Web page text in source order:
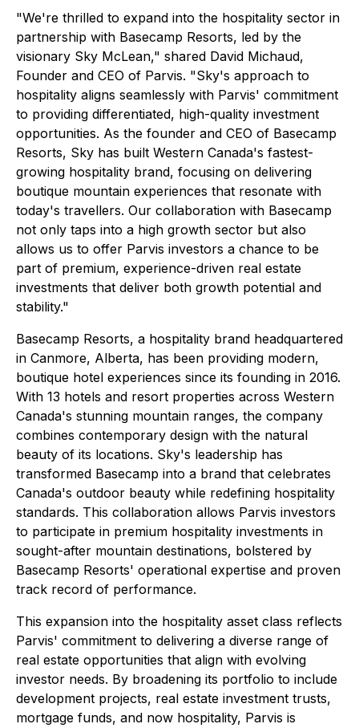
"We're thrilled to expand into the hospitality sector in
partnership with Basecamp Resorts, led by the
visionary Sky McLean," shared David Michaud,
Founder and CEO of Parvis. "Sky's approach to
hospitality aligns seamlessly with Parvis' commitment
to providing differentiated, high-quality investment
opportunities. As the founder and CEO of Basecamp
Resorts, Sky has built Western Canada's fastest-
growing hospitality brand, focusing on delivering
boutique mountain experiences that resonate with
today's travellers. Our collaboration with Basecamp
not only taps into a high growth sector but also
allows us to offer Parvis investors a chance to be
part of premium, experience-driven real estate
investments that deliver both growth potential and
stability."
Basecamp Resorts, a hospitality brand headquartered
in Canmore, Alberta, has been providing modern,
boutique hotel experiences since its founding in 2016.
With 13 hotels and resort properties across Western
Canada's stunning mountain ranges, the company
combines contemporary design with the natural
beauty of its locations. Sky's leadership has
transformed Basecamp into a brand that celebrates
Canada's outdoor beauty while redefining hospitality
standards. This collaboration allows Parvis investors
to participate in premium hospitality investments in
sought-after mountain destinations, bolstered by
Basecamp Resorts' operational expertise and proven
track record of performance.
This expansion into the hospitality asset class reflects
Parvis' commitment to delivering a diverse range of
real estate opportunities that align with evolving
investor needs. By broadening its portfolio to include
development projects, real estate investment trusts,
mortgage funds, and now hospitality, Parvis is